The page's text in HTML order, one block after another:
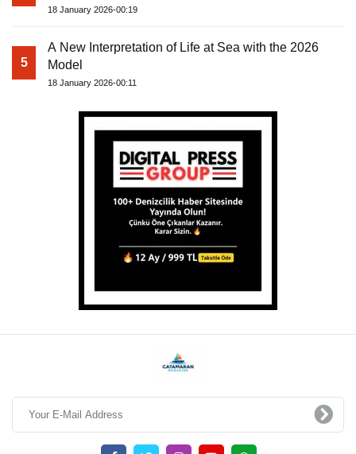
18 January 2026-00:19
5
A New Interpretation of Life at Sea with the 2026
Model
18 January 2026-00:11